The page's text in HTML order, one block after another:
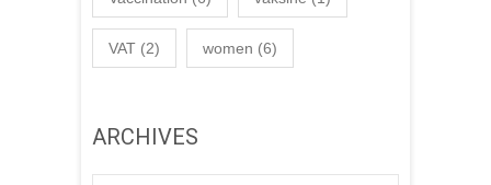
VAT (2) women (6)
ARCHIVES